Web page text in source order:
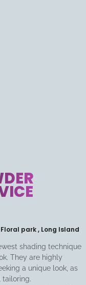
park , Long Island
shading technique
They are highly
a unique look, as